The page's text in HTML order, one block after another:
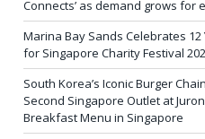
Connects’ as demand grows
Marina Bay Sands Celebrates
for Singapore Charity Festival
South Korea’s Iconic Burger
Second Singapore Outlet at
Breakfast Menu in Singapore